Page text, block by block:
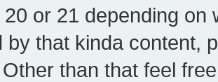
or 21 depending
by that kinda content,
than that feel